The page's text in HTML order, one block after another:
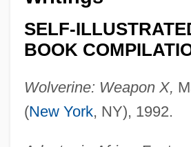
SELF-
BOOK
Wolverine: Weapon X,
(New York, NY), 1992.